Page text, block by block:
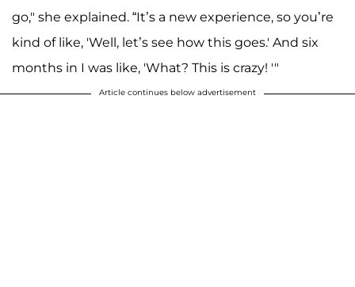
go," she explained. “It’s a new experience, so you’re
kind of like, 'Well, let’s see how this goes.' And six
months in I was like, 'What? This is crazy! '"
Article continues below advertisement